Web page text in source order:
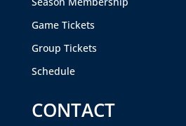
Game Tickets
Group Tickets
Schedule
CONTACT